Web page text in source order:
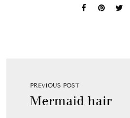
PREVIOUS POST
Mermaid hair